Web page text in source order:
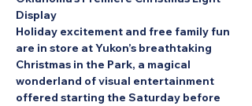
Display
Holiday excitement and free family fun
are in store at Yukon’s breathtaking
Christmas in the Park, a magical
wonderland of visual entertainment
offered starting the Saturday before